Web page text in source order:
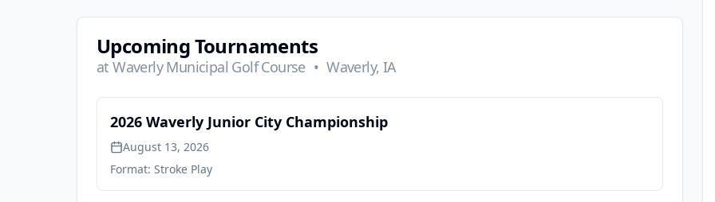
Upcoming Tournaments
atWaverly Municipal Golf Course • Waverly, IA
2026 Waverly Junior City Championship
August 13, 2026
Format: Stroke Play